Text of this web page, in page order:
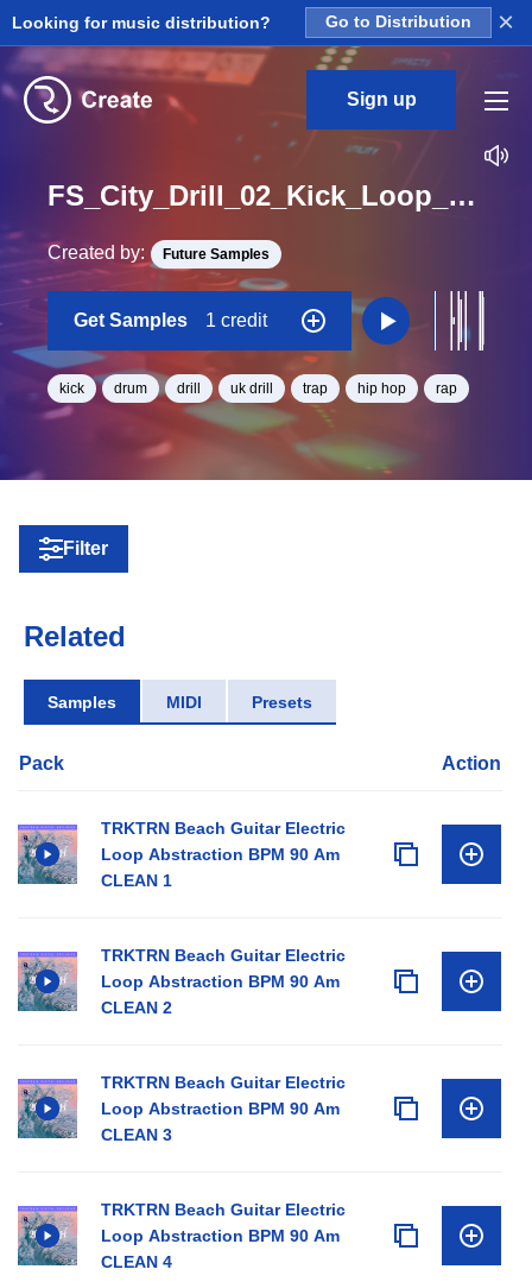
Looking for music distribution? Go to Distribution ×
Sign up
FS_City_Drill_02_Kick_Loop_BPM_140
Created by: Future Samples
Get Samples 1 credit
kick drum drill uk drill trap hip hop rap
Filter
Related
Samples MIDI Presets
Pack Action
TRKTRN Beach Guitar Electric
Loop Abstraction BPM 90 Am
CLEAN 1
TRKTRN Beach Guitar Electric
Loop Abstraction BPM 90 Am
CLEAN 2
TRKTRN Beach Guitar Electric
Loop Abstraction BPM 90 Am
CLEAN 3
TRKTRN Beach Guitar Electric
Loop Abstraction BPM 90 Am
CLEAN 4